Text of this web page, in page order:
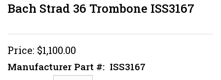
Bach Strad 36 Trombone ISS3167
Price: $1,100.00
Manufacturer Part #: ISS3167